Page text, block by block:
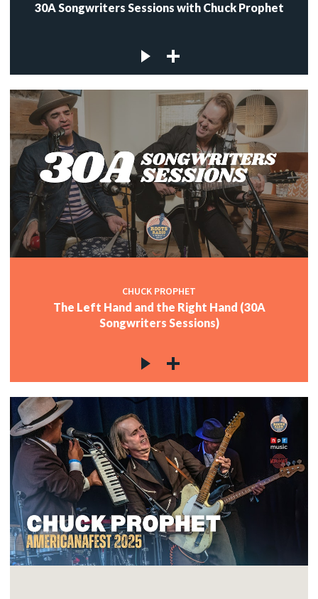
30A Songwriters Sessions with Chuck Prophet
CHUCK PROPHET
The Left Hand and the Right Hand (30A
Songwriters Sessions)